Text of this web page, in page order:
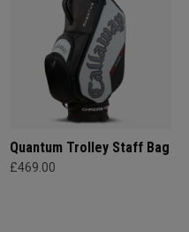
Quantum Trolley Staff Bag
£469.00